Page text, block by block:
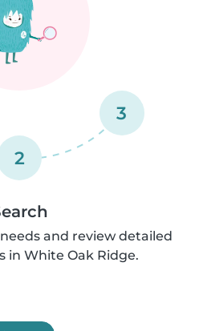
2
3
and review detailed
in White Oak Ridge.